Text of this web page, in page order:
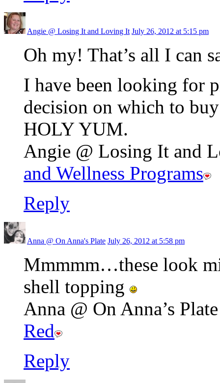
Angie @ Losing It and Loving It July 26, 2012 at 5:15 pm
Oh my! That’s all I can
I have been looking for
decision on which to
HOLY YUM.
Angie @ Losing It and
and Wellness Programs
Reply
Anna @ On Anna's Plate July 26, 2012 at 5:58 pm
Mmmmm…these look
shell topping
Anna @ On Anna’s
Red
Reply